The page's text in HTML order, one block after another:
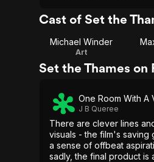
Cast of Set the
Michael Winder
Art
Set the Thames on
One Room With A
J B Queree
There are clever lines
visuals - the film's saving
a sense of offbeat
sadly, the final product is